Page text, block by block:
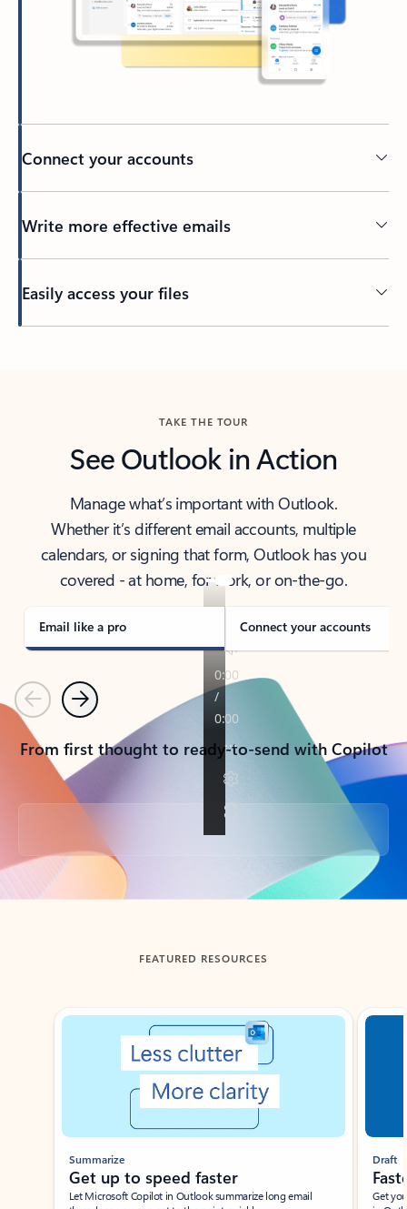
Connect your accounts
Write more effective emails
Easily access your files
TAKE THE TOUR
See Outlook in Action
Manage what’s important with Outlook.
Whether it’s different email accounts, multiple
calendars, or signing that form, Outlook has you
covered - at home, for work, or on-the-go.
Email like a pro Connect your accounts
PreviousNext
From first thought to ready-to-send with Copilot
Back to tabs
FEATURED RESOURCES
Showing slide 1 of 3
Summarize
Get up to speed faster ​
Let Microsoft Copilot in Outlook summarize long email
Draft
Get